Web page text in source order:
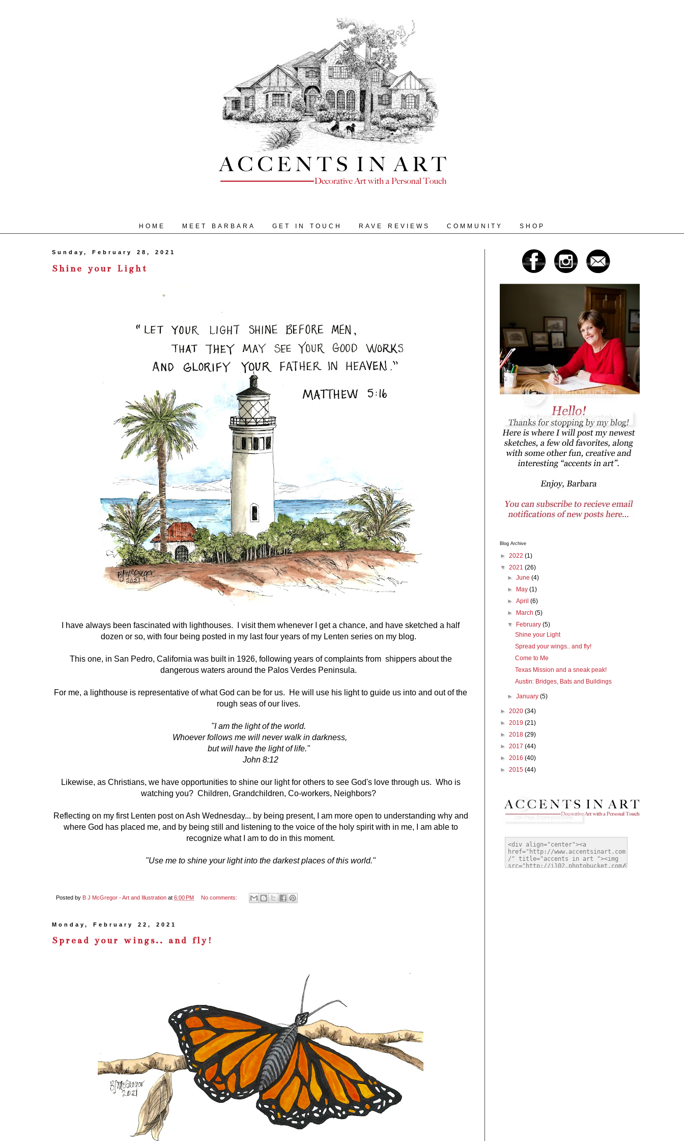
HOME MEET BARBARA GET IN TOUCH RAVE REVIEWS COMMUNITY SHOP
Sunday, February 28, 2021
Shine your Light
I have always been fascinated with lighthouses. I visit them whenever I get a chance, and have sketched a half
dozen or so, with four being posted in my last four years of my Lenten series on my blog.
This one, in San Pedro, California was built in 1926, following years of complaints from shippers about the
dangerous waters around the Palos Verdes Peninsula.
For me, a lighthouse is representative of what God can be for us. He will use his light to guide us into and out of the
rough seas of our lives.
"I am the light of the world.
Whoever follows me will never walk in darkness,
but will have the light of life."
John 8:12
Likewise, as Christians, we have opportunities to shine our light for others to see God's love through us. Who is
watching you? Children, Grandchildren, Co-workers, Neighbors?
Reflecting on my first Lenten post on Ash Wednesday... by being present, I am more open to understanding why and
where God has placed me, and by being still and listening to the voice of the holy spirit with in me, I am able to
recognize what I am to do in this moment.
"Use me to shine your light into the darkest places of this world."
Posted by B J McGregor - Art and Illustration at 6:00 PM No comments:
Monday, February 22, 2021
Spread your wings.. and fly!
Blog Archive
► 2022 (1)
▼ 2021 (26)
►June(4)
►
May(1)
►April(6)
►
March(5)
▼
February(5)
Shine your Light
Spread your wings.. and fly!
Come to Me
Texas Mission and a sneak peak!
Austin: Bridges, Bats and Buildings
►January(5)
► 2020 (34)
► 2019 (21)
► 2018 (29)
► 2017 (44)
► 2016 (40)
► 2015 (44)